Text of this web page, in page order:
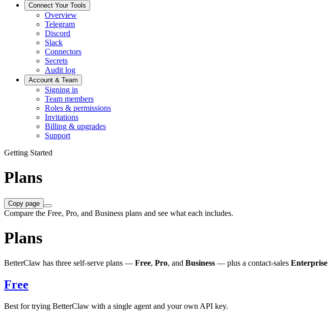
Connect Your Tools
Overview
Telegram
Discord
Slack
Connectors
Secrets
Audit log
Account & Team
Signing in
Team members
Roles & permissions
Invitations
Billing & upgrades
Support
Getting Started
Plans
Copy page
Compare the Free, Pro, and Business plans and see what each includes.
Plans
BetterClaw has three self-serve plans — Free, Pro, and Business — plus a contact-sales Enterprise
Free
Best for trying BetterClaw with a single agent and your own API key.